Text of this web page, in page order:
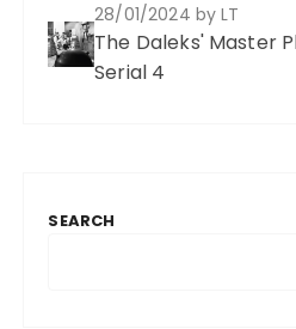
28/01/2024 by LT
The Daleks' Master
Serial 4
SEARCH